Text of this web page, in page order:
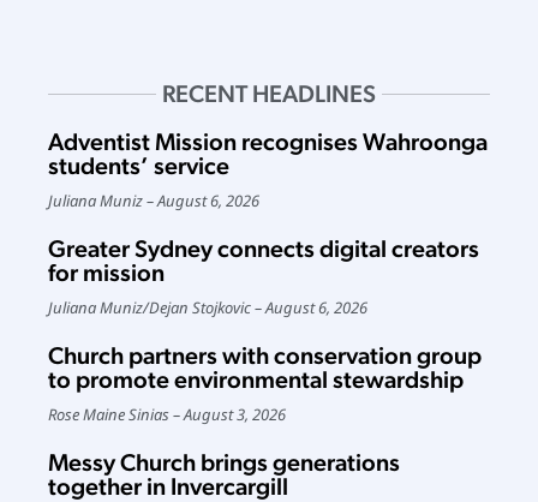
RECENT HEADLINES
Adventist Mission recognises Wahroonga
students’ service
Juliana Muniz August 6, 2026
Greater Sydney connects digital creators
for mission
Juliana Muniz/Dejan Stojkovic August 6, 2026
Church partners with conservation group
to promote environmental stewardship
Rose Maine Sinias August 3, 2026
Messy Church brings generations
together in Invercargill